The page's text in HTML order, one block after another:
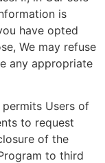
is
have opted
We may refuse
any appropriate
Users of
to request
of the
to third